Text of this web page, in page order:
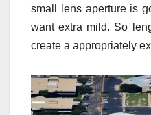
small lens aperture is
want extra mild. So
create a appropriately